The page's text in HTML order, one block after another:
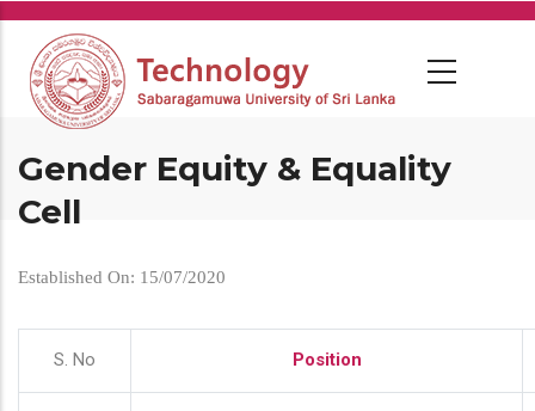
Skip
main
content
Gender Equity & Equality
Cell
Established On: 15/07/2020
S. No Position